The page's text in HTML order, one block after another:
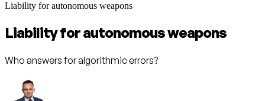
Liability for autonomous weapons
Liability for autonomous weapons
Who answers for algorithmic errors?